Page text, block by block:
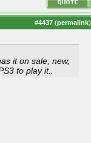
#4437 (permalink)
it on sale, new,
to play it..